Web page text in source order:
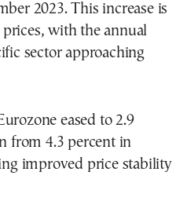
2023. This increase is
with the annual
sector approaching
eased to 2.9
from 4.3 percent in
improved price stability